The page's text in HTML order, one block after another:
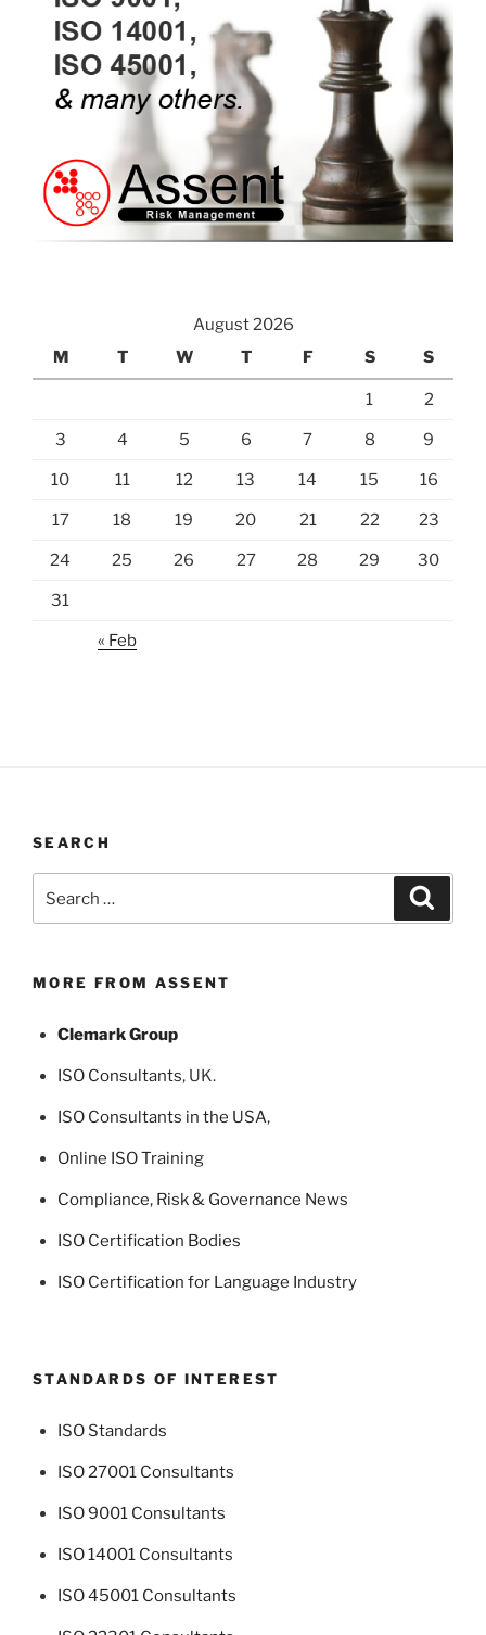
August 2026
M
T W T F S S
1 2
3 4 5 6 7 8 9
10 11 12 13 14 15 16
17 18 19 20 21 22 23
24 25 26 27 28 29 30
31
« Feb
SEARCH
for:
MORE FROM ASSENT
Clemark Group
ISO Consultants, UK.
ISO Consultants in the USA,
Online ISO Training
Compliance, Risk & Governance News
ISO Certification Bodies
ISO Certification for Language Industry
STANDARDS OF INTEREST
ISO Standards
ISO 27001 Consultants
ISO 9001 Consultants
ISO 14001 Consultants
ISO 45001 Consultants